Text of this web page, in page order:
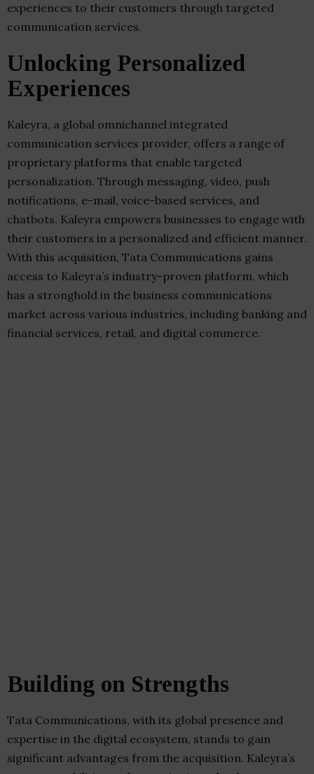
experiences to their customers through targeted
communication services.
Unlocking Personalized
Experiences
Kaleyra, a global omnichannel integrated
communication services provider, offers a range of
proprietary platforms that enable targeted
personalization. Through messaging, video, push
notifications, e-mail, voice-based services, and
chatbots, Kaleyra empowers businesses to engage with
their customers in a personalized and efficient manner.
With this acquisition, Tata Communications gains
access to Kaleyra’s industry-proven platform, which
has a stronghold in the business communications
market across various industries, including banking and
financial services, retail, and digital commerce.
Building on Strengths
Tata Communications, with its global presence and
expertise in the digital ecosystem, stands to gain
significant advantages from the acquisition. Kaleyra’s